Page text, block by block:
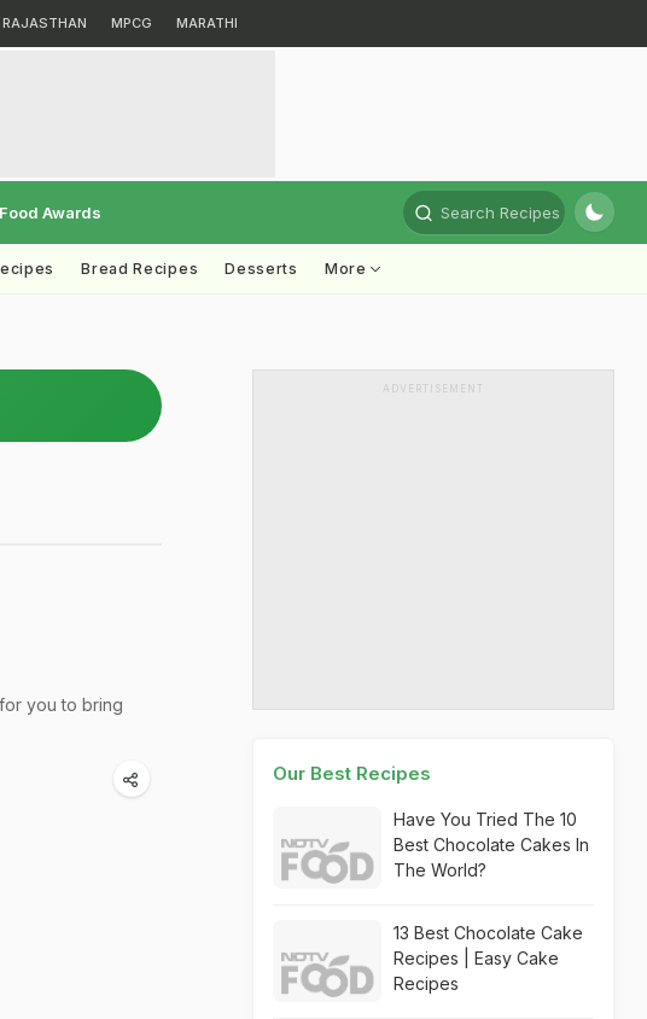
RAJASTHAN MPCG MARATHI
Awards Search Recipes
Bread Recipes Desserts More
you to bring
ADVERTISEMENT
Our Best Recipes
Have You Tried The 10
Best Chocolate Cakes In
The World?
13 Best Chocolate Cake
Recipes | Easy Cake
Recipes